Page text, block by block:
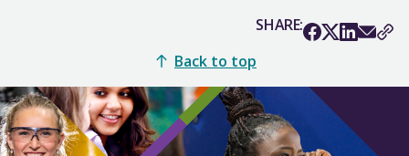
SHARE:
Back to top